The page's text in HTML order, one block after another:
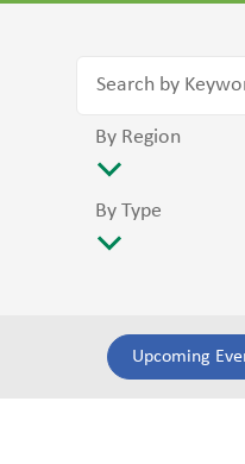
By Region
By Type
Upcoming